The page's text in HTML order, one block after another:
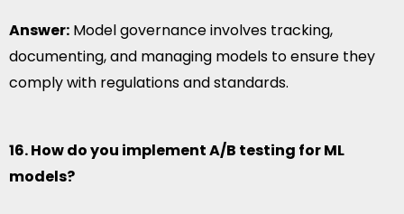
Answer: Model governance involves tracking,
documenting, and managing models to ensure they
comply with regulations and standards.
16. How do you implement A/B testing for ML
models?